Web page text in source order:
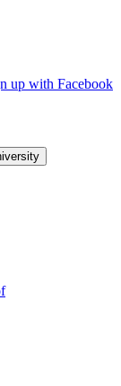
up with Facebook